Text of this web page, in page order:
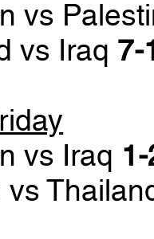
vs
vs Iraq 7-
vs Iraq
vs